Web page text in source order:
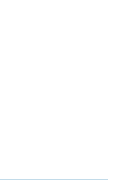
Twitter